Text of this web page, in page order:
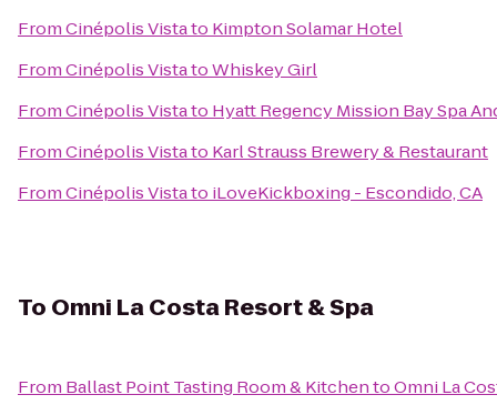
FromCinépolis Vistato Kimpton Solamar Hotel
FromCinépolis VistatoWhiskey Girl
FromCinépolis Vistato Hyatt Regency Mission Bay Spa
FromCinépolis Vistato Karl Strauss Brewery & Restaurant
FromCinépolis Vistato iLoveKickboxing - Escondido, CA
To Omni La Costa Resort & Spa
From Ballast Point Tasting Room & KitchentoOmni La